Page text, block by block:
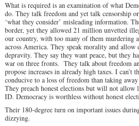
What is required is an examination of what
do. They talk freedom and yet talk censorship
‘what they consider’ misleading information.
border, yet they allowed 21 million unvetted
our country, with too many of them murdering
across America. They speak morality and
depravity. They say they want peace, but they
war on three fronts. They talk about freedom
propose increases in already high taxes. I can’t
conducive to a loss of freedom than taking
They preach honest elections but will not
ID. Democracy is worthless without honest
Their 180-degree turn on important issues
dizzying.